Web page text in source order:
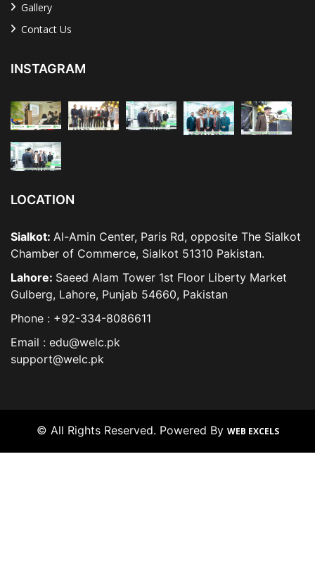
Gallery
Contact Us
INSTAGRAM
LOCATION
Sialkot: Al-Amin Center, Paris Rd, opposite The Sialkot
Chamber of Commerce, Sialkot 51310 Pakistan.
Lahore: Saeed Alam Tower 1st Floor Liberty Market
Gulberg, Lahore, Punjab 54660, Pakistan
Phone : +92-334-8086611
Email : edu@welc.pk
support@welc.pk
© All Rights Reserved. Powered By WEB EXCELS